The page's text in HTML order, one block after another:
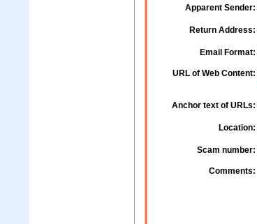
Apparent Sender:
Return Address:
Email Format:
URL of Web Content:
Anchor text of URLs:
Location:
Scam number:
Comments: